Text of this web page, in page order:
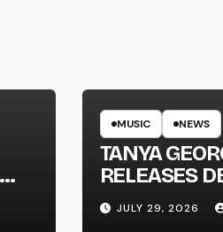
MUSIC NEWS
TANYA
RELEASES
ALBUM
JULY 29, 2026